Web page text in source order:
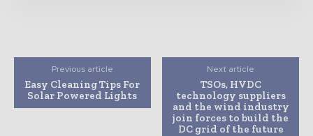
Previous article
Easy Cleaning Tips For
Solar Powered Lights
Next article
TSOs, HVDC
technology suppliers
and the wind industry
join forces to build the
DC grid of the future